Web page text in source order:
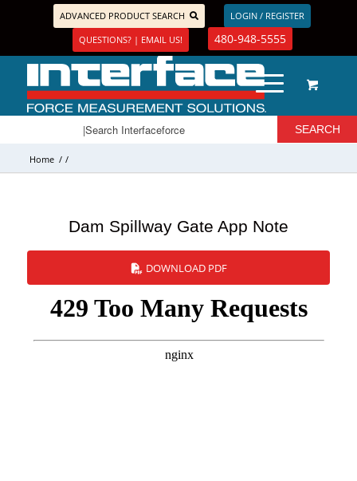
ADVANCED PRODUCT SEARCH
LOGIN / REGISTER
QUESTIONS? | EMAIL US!
480-948-5555
Home / /
Dam Spillway Gate App Note
DOWNLOAD PDF